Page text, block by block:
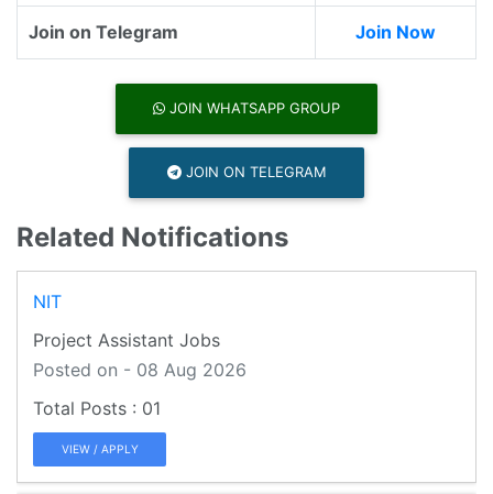
Join on Telegram Join Now
JOIN WHATSAPP GROUP
JOIN ON TELEGRAM
Related Notifications
NIT
Project Assistant Jobs
Posted on - 08 Aug 2026
01
VIEW / APPLY